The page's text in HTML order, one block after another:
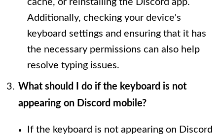
cache, or reinstalling the Discord app.
Additionally, checking your device's
keyboard settings and ensuring that it has
the necessary permissions can also help
resolve typing issues.
What should I do if the keyboard is not
appearing on Discord mobile?
If the keyboard is not appearing on Discord